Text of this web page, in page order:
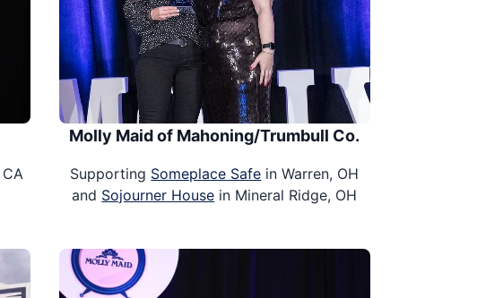
Molly Maid of Mahoning/Trumbull Co.
Supporting Someplace Safe in Warren, OH
and Sojourner House in Mineral Ridge, OH